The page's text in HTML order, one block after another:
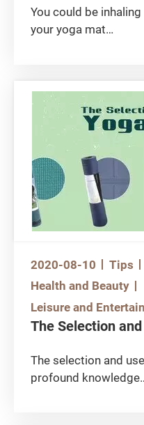
You could be
your yoga mat
eager to try as well?
yourself a yoga mat
should pay
Previously the
conducted a test on
market, and found
toxic substances.
2020-08-10 Tips
Health and Beauty
Leisure and
The Selection
The selection and
profound knowledge